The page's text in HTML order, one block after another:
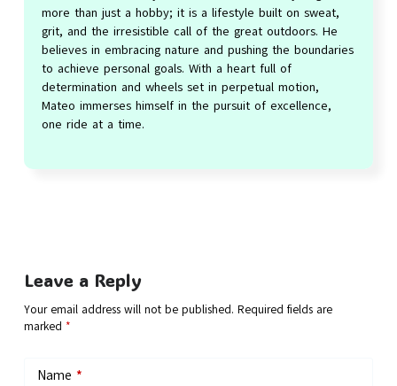
more than just a hobby; it is a lifestyle built on sweat,
grit, and the irresistible call of the great outdoors. He
believes in embracing nature and pushing the boundaries
to achieve personal goals. With a heart full of
determination and wheels set in perpetual motion,
Mateo immerses himself in the pursuit of excellence,
one ride at a time.
Leave a Reply
Your email address will not be published. Required fields are
marked *
Name *